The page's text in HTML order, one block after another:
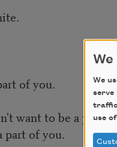
of you.
want to be a part
part of you.
We
serve
use